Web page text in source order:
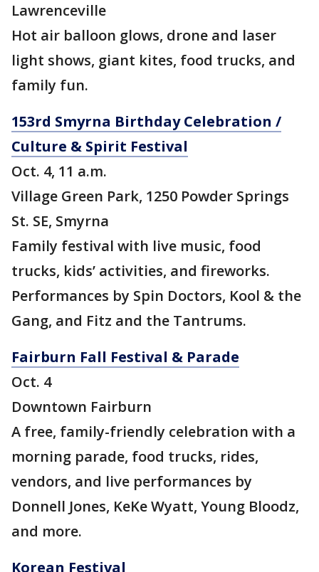
Lawrenceville
Hot air balloon glows, drone and laser
light shows, giant kites, food trucks, and
family fun.
153rd Smyrna Birthday Celebration /
Culture & Spirit Festival
Oct. 4, 11 a.m.
Village Green Park, 1250 Powder Springs
St. SE, Smyrna
Family festival with live music, food
trucks, kids’ activities, and fireworks.
Performances by Spin Doctors, Kool & the
Gang, and Fitz and the Tantrums.
Fairburn Fall Festival & Parade
Oct. 4
Downtown Fairburn
A free, family-friendly celebration with a
morning parade, food trucks, rides,
vendors, and live performances by
Donnell Jones, KeKe Wyatt, Young Bloodz,
and more.
Korean Festival